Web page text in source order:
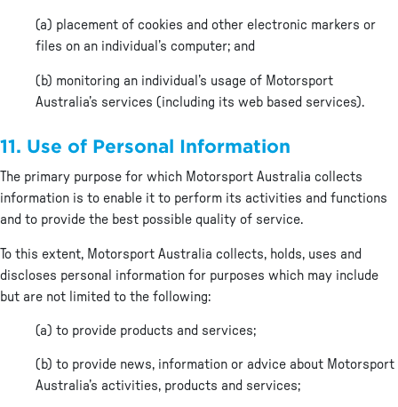
(a) placement of cookies and other electronic markers or
files on an individual’s computer; and
(b) monitoring an individual’s usage of Motorsport
Australia’s services (including its web based services).
11. Use of Personal Information
The primary purpose for which Motorsport Australia collects
information is to enable it to perform its activities and functions
and to provide the best possible quality of service.
To this extent, Motorsport Australia collects, holds, uses and
discloses personal information for purposes which may include
but are not limited to the following:
(a) to provide products and services;
(b) to provide news, information or advice about Motorsport
Australia’s activities, products and services;